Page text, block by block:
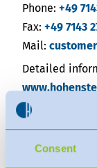
Consent
Phone: +49
Fax: +49 7143
Mail:
Detailed
https://
About Green